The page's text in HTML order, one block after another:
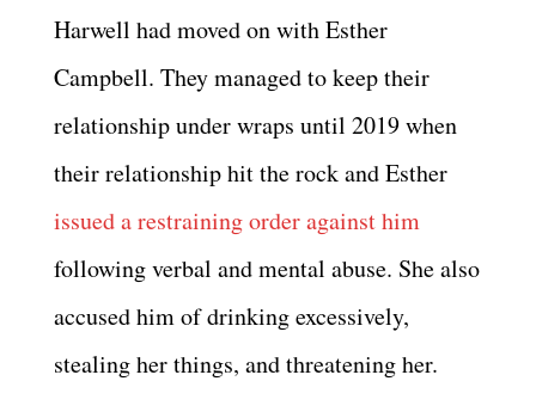
Harwell had moved on with Esther
Campbell. They managed to keep their
relationship under wraps until 2019 when
their relationship hit the rock and Esther
issued a restraining order against him
following verbal and mental abuse. She also
accused him of drinking excessively,
stealing her things, and threatening her.